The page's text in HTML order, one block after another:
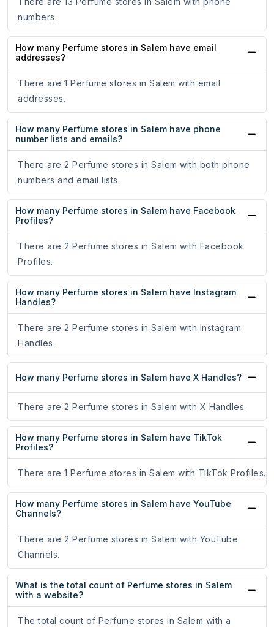
numbers.
How many Perfume stores in Salem have email
addresses?
There are 1 Perfume stores in Salem with email
addresses.
How many Perfume stores in Salem have phone
number lists and emails?
There are 2 Perfume stores in Salem with both phone
numbers and email lists.
How many Perfume stores in Salem have Facebook
Profiles?
There are 2 Perfume stores in Salem with Facebook
Profiles.
How many Perfume stores in Salem have Instagram
Handles?
There are 2 Perfume stores in Salem with Instagram
Handles.
How many Perfume stores in Salem have X Handles?
There are 2 Perfume stores in Salem with X Handles.
How many Perfume stores in Salem have TikTok
Profiles?
There are 1 Perfume stores in Salem with TikTok Profiles.
How many Perfume stores in Salem have YouTube
Channels?
There are 2 Perfume stores in Salem with YouTube
Channels.
What is the total count of Perfume stores in Salem
with a website?
The total count of Perfume stores in Salem with a